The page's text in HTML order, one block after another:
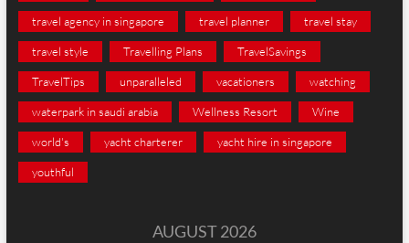
travel agency in singapore travel planner travel stay
travel style Travelling Plans TravelSavings
TravelTips unparalleled vacationers watching
waterpark in saudi arabia Wellness Resort Wine
world's yacht charterer yacht hire in singapore
youthful
AUGUST 2026